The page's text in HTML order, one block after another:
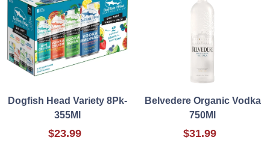
Dogfish Head Variety 8Pk-
355Ml
$23.99
Belvedere Organic Vodka
750Ml
$31.99